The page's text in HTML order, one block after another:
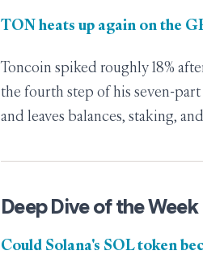
TON heats up again on the
Toncoin spiked roughly 18%
the fourth step of his seven-
and leaves balances, staking,
Deep Dive of the Week
Could Solana's SOL token